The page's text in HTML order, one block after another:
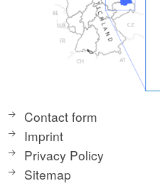
Contact form
Imprint
Privacy Policy
Sitemap